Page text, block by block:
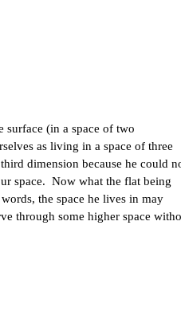
surface (in a space of two
as living in a space of three
dimension because he could
space. Now what the flat being
the space he lives in may
through some higher space